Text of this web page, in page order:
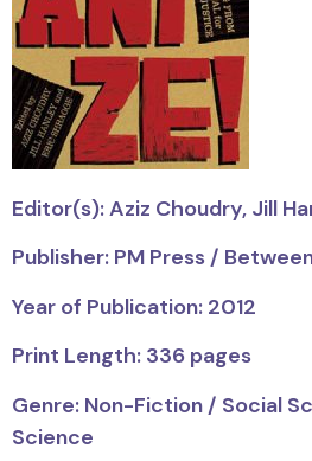
Editor(s): Aziz Choudry, Jill
Publisher: PM Press /
Year of Publication: 2012
Print Length: 336 pages
Genre: Non-Fiction / Social
Science